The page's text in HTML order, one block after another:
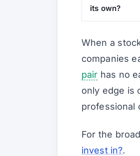
its own?
When a
companies
pair has no
only edge is
professional
For the
invest in?.